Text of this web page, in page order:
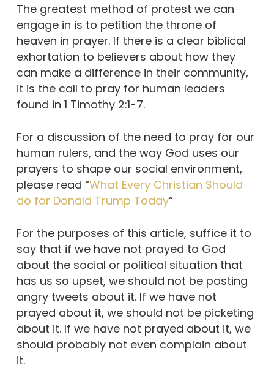
The greatest method of protest we can
engage in is to petition the throne of
heaven in prayer. If there is a clear biblical
exhortation to believers about how they
can make a difference in their community,
it is the call to pray for human leaders
found in 1 Timothy 2:1-7.
For a discussion of the need to pray for our
human rulers, and the way God uses our
prayers to shape our social environment,
please read “What Every Christian Should
do for Donald Trump Today“
For the purposes of this article, suffice it to
say that if we have not prayed to God
about the social or political situation that
has us so upset, we should not be posting
angry tweets about it. If we have not
prayed about it, we should not be picketing
about it. If we have not prayed about it, we
should probably not even complain about
it.